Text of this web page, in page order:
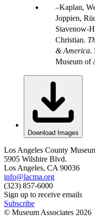
Kaplan,
Joppien,
Stavenow-
Christian.
& America.
Museum of
Download Images
Los Angeles County
5905 Wilshire Blvd.
Los Angeles, CA 90036
info@lacma.org
(323) 857-6000
Sign up to receive emails
Subscribe
© Museum Associates 2026